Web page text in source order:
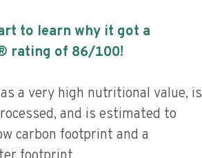
to learn why it got a
rating of 86/100!
a very high nutritional value, is
and is estimated to
carbon footprint and a